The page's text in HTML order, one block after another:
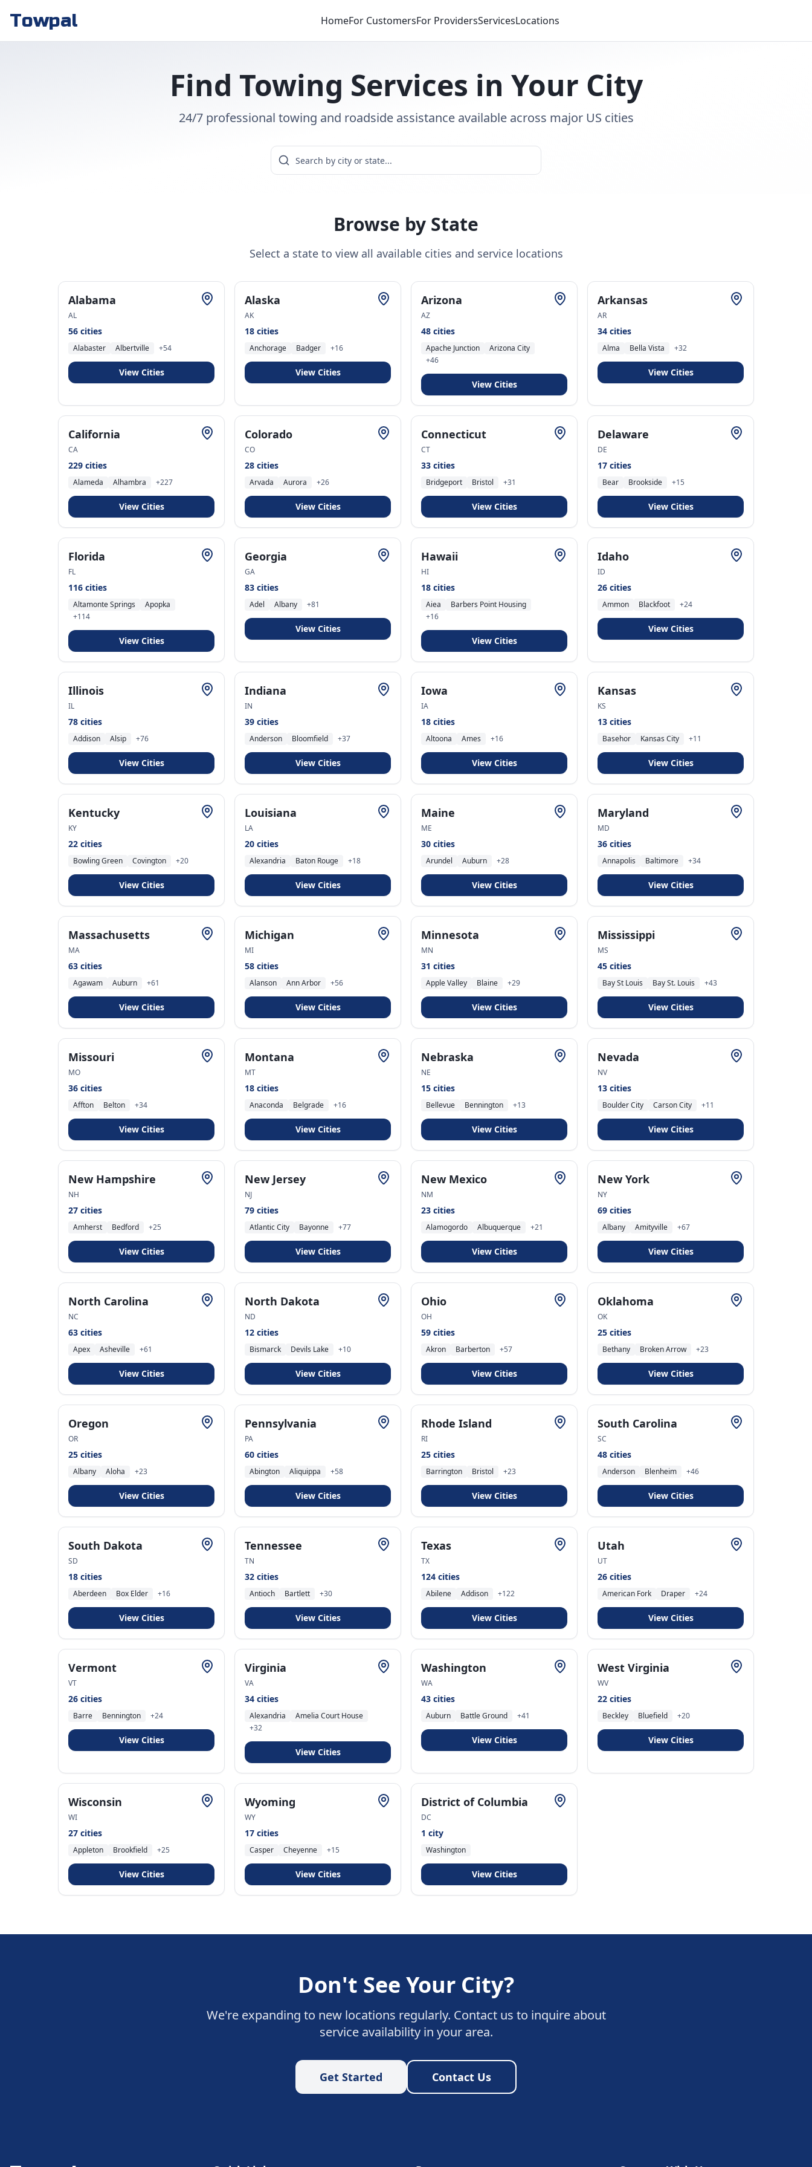
Towpal HomeFor CustomersFor ProvidersServicesLocations
Find Towing Services in Your City
24/7 professional towing and roadside assistance available across major US cities
Browse by State
Select a state to view all available cities and service locations
Alabama
AL
56 cities
Alabaster Albertville +54
View Cities
Alaska
AK
18 cities
Anchorage Badger +16
View Cities
Arizona
AZ
48 cities
Apache Junction
Arizona City
+46
View Cities
Arkansas
AR
34 cities
Alma Bella Vista +32
View Cities
California
CA
229 cities
Alameda Alhambra +227
View Cities
Colorado
CO
28 cities
Arvada Aurora +26
View Cities
Connecticut
CT
33 cities
Bridgeport Bristol +31
View Cities
Delaware
DE
17 cities
Bear Brookside +15
View Cities
Florida
FL
116 cities
Altamonte Springs
Apopka
+114
View Cities
Georgia
GA
83 cities
Adel Albany +81
View Cities
Hawaii
HI
18 cities
Aiea
Barbers Point Housing
+16
View Cities
Idaho
ID
26 cities
Ammon Blackfoot +24
View Cities
Illinois
IL
78 cities
Addison Alsip +76
View Cities
Indiana
IN
39 cities
Anderson Bloomfield +37
View Cities
Iowa
IA
18 cities
Altoona Ames +16
View Cities
Kansas
KS
13 cities
Basehor Kansas City +11
View Cities
Kentucky
KY
22 cities
Bowling Green Covington +20
View Cities
Louisiana
LA
20 cities
Alexandria Baton Rouge +18
View Cities
Maine
ME
30 cities
Arundel Auburn +28
View Cities
Maryland
MD
36 cities
Annapolis Baltimore +34
View Cities
Massachusetts
MA
63 cities
Agawam Auburn +61
View Cities
Michigan
MI
58 cities
Alanson Ann Arbor +56
View Cities
Minnesota
MN
31 cities
Apple Valley Blaine +29
View Cities
Mississippi
MS
45 cities
Bay St Louis Bay St. Louis +43
View Cities
Missouri
MO
36 cities
Affton Belton +34
View Cities
Montana
MT
18 cities
Anaconda Belgrade +16
View Cities
Nebraska
NE
15 cities
Bellevue Bennington +13
View Cities
Nevada
NV
13 cities
Boulder City Carson City +11
View Cities
New Hampshire
NH
27 cities
Amherst Bedford +25
View Cities
New Jersey
NJ
79 cities
Atlantic City Bayonne +77
View Cities
New Mexico
NM
23 cities
Alamogordo Albuquerque +21
View Cities
New York
NY
69 cities
Albany Amityville +67
View Cities
North Carolina
NC
63 cities
Apex Asheville +61
View Cities
North Dakota
ND
12 cities
Bismarck Devils Lake +10
View Cities
Ohio
OH
59 cities
Akron Barberton +57
View Cities
Oklahoma
OK
25 cities
Bethany Broken Arrow +23
View Cities
Oregon
OR
25 cities
Albany Aloha +23
View Cities
Pennsylvania
PA
60 cities
Abington Aliquippa +58
View Cities
Rhode Island
RI
25 cities
Barrington Bristol +23
View Cities
South Carolina
SC
48 cities
Anderson Blenheim +46
View Cities
South Dakota
SD
18 cities
Aberdeen Box Elder +16
View Cities
Tennessee
TN
32 cities
Antioch Bartlett +30
View Cities
Texas
TX
124 cities
Abilene Addison +122
View Cities
Utah
UT
26 cities
American Fork Draper +24
View Cities
Vermont
VT
26 cities
Barre Bennington +24
View Cities
Virginia
VA
34 cities
Alexandria
Amelia Court House
+32
View Cities
Washington
WA
43 cities
Auburn Battle Ground +41
View Cities
West Virginia
WV
22 cities
Beckley Bluefield +20
View Cities
Wisconsin
WI
27 cities
Appleton Brookfield +25
View Cities
Wyoming
WY
17 cities
Casper Cheyenne +15
View Cities
District of Columbia
DC
1 city
Washington
View Cities
Don't See Your City?
We're expanding to new locations regularly. Contact us to inquire about
service availability in your area.
Get Started Contact Us